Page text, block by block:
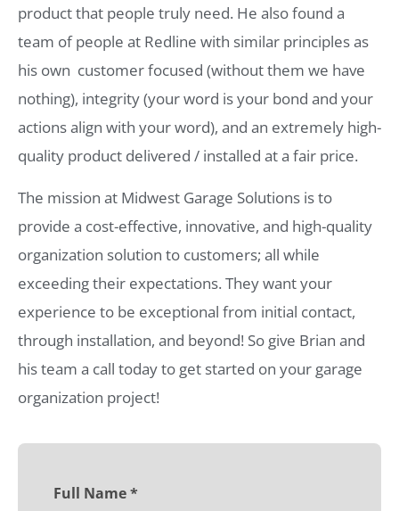
product that people truly need. He also found a
team of people at Redline with similar principles as
his own  customer focused (without them we have
nothing), integrity (your word is your bond and your
actions align with your word), and an extremely high-
quality product delivered / installed at a fair price.
The mission at Midwest Garage Solutions is to
provide a cost-effective, innovative, and high-quality
organization solution to customers; all while
exceeding their expectations. They want your
experience to be exceptional from initial contact,
through installation, and beyond! So give Brian and
his team a call today to get started on your garage
organization project!
Full Name *